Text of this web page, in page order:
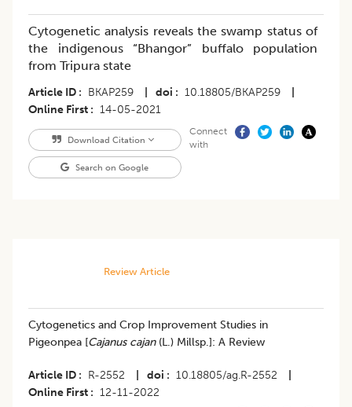
Cytogenetic analysis reveals the swamp status of
the indigenous “Bhangor” buffalo population
from Tripura state
Article ID BKAP259 doi 10.18805/BKAP259
Online First
14-05-2021
Download Citation
Search on Google
Connect
with
Review Article
Cytogenetics and Crop Improvement Studies in
Pigeonpea [Cajanus cajan(L.) Millsp.]: A Review
Article ID R-2552 doi 10.18805/ag.R-2552
Online First
12-11-2022